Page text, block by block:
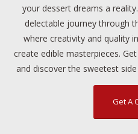
your dessert dreams a
delectable journey through
where creativity and quality
create edible masterpieces.
and discover the sweetest
Get A